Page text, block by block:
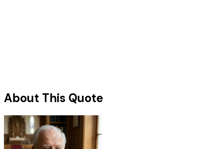
About This Quote